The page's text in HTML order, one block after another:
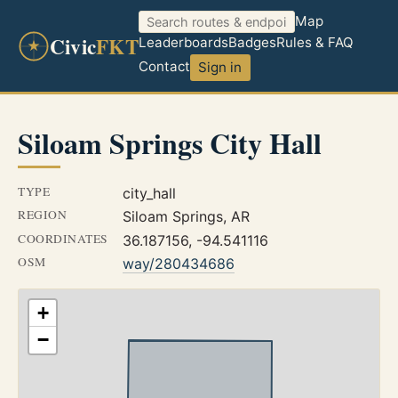
CivicFKT
Map
LeaderboardsBadgesRules & FAQ
Contact Sign in
Siloam Springs City Hall
TYPE city_hall
REGION Siloam Springs, AR
COORDINATES 36.187156, -94.541116
OSM way/280434686
+
−